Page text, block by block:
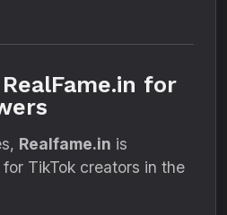
for
Realfame.in is
TikTok creators in the